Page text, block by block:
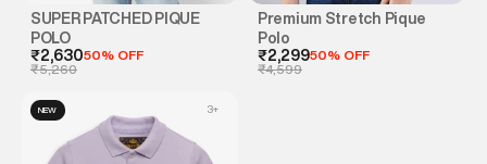
SUPER PATCHED PIQUE
POLO
₹2,63050% OFF
₹5,260
Premium Stretch Pique
Polo
₹2,29950% OFF
₹4,599
NEW 3+